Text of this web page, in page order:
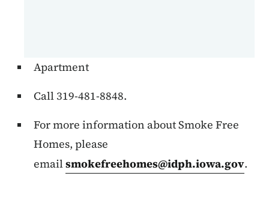
Apartment
Call 319-481-8848.
For more information about Smoke Free
Homes, please
emailsmokefreehomes@idph.iowa.gov.